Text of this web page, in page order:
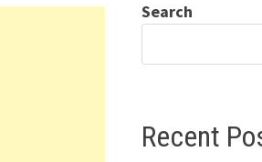
Search
Recent